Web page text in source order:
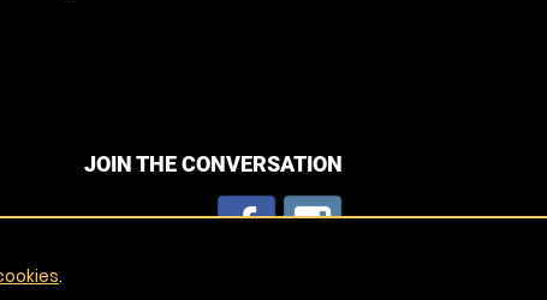
JOIN THE CONVERSATION
.